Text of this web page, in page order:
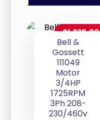
Bell &
Gossett
111049
Motor
3/4HP
1725RPM
3Ph 208-
230/460v
$1,275.00